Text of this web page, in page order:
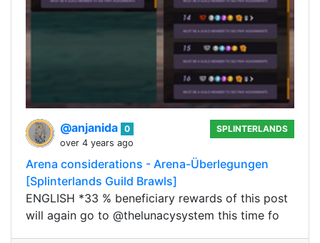
@anjanida 0
over 4 years ago
SPLINTERLANDS
Arena considerations - Arena-Überlegungen
[Splinterlands Guild Brawls]
ENGLISH *33 % beneficiary rewards of this post
will again go to @thelunacysystem this time fo